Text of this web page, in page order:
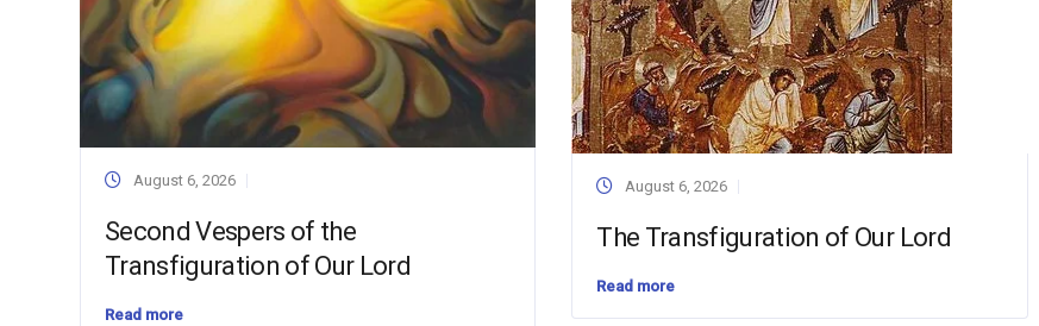
August 6, 2026
Second Vespers of the
Transfiguration of Our Lord
Read more
August 6, 2026
The Transfiguration of Our Lord
Read more